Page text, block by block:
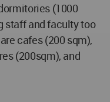
(1000
staff and faculty too
cafes (200 sqm),
(200sqm), and